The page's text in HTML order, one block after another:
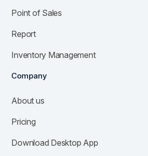
Point of Sales
Report
Inventory Management
Company
About us
Pricing
Download Desktop App